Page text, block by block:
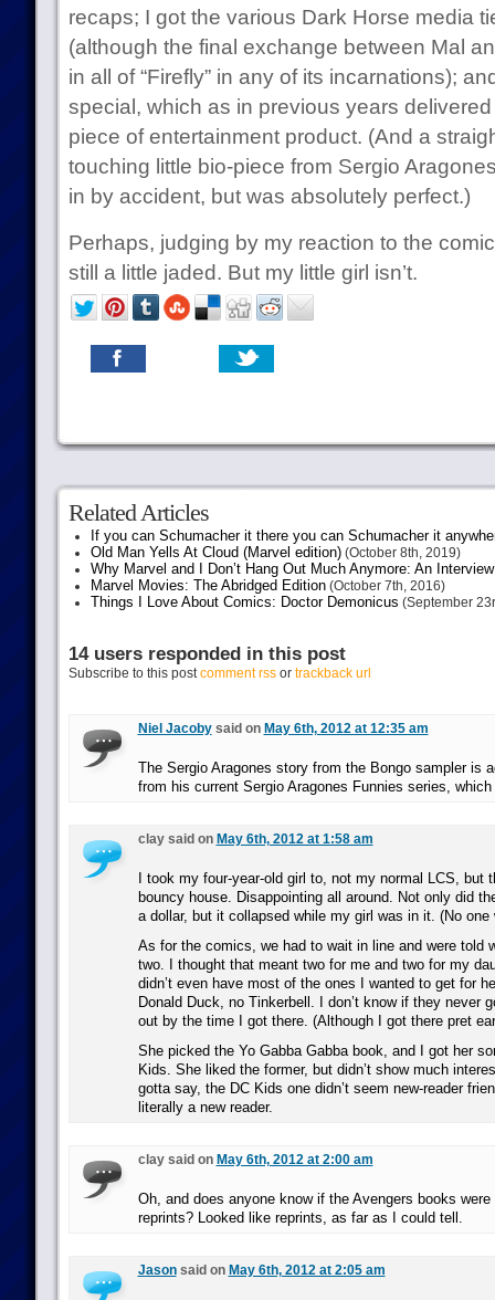
recaps; I got the various Dark Horse media
(although the final exchange between Mal
in all of “Firefly” in any of its incarnations);
special, which as in previous years
piece of entertainment product. (And a
touching little bio-piece from Sergio
in by accident, but was absolutely perfect.)
Perhaps, judging by my reaction to the
still a little jaded. But my little girl isn’t.
Related Articles
If you can Schumacher it there you can Schumacher it
Old Man Yells At Cloud (Marvel edition)(October 8th, 2019)
Why Marvel and I Don’t Hang Out Much Anymore: An
Marvel Movies: The Abridged Edition(October 7th, 2016)
Things I Love About Comics: Doctor Demonicus (September
14 users responded in this post
Subscribe to this postcomment rssor trackback url
Niel Jacobysaid on May 6th, 2012 at 12:35 am
The Sergio Aragones story from the Bongo sampler is
from his current Sergio Aragones Funnies series,
clay said on May 6th, 2012 at 1:58 am
I took my four-year-old girl to, not my normal LCS, but
bouncy house. Disappointing all around. Not only did
a dollar, but it collapsed while my girl was in it. (No one
As for the comics, we had to wait in line and were told
two. I thought that meant two for me and two for my
didn’t even have most of the ones I wanted to get for
Donald Duck, no Tinkerbell. I don’t know if they never
out by the time I got there. (Although I got there pret
She picked the Yo Gabba Gabba book, and I got her
Kids. She liked the former, but didn’t show much
gotta say, the DC Kids one didn’t seem new-reader
literally a new reader.
clay said on May 6th, 2012 at 2:00 am
Oh, and does anyone know if the Avengers books
reprints? Looked like reprints, as far as I could tell.
Jasonsaid on May 6th, 2012 at 2:05 am